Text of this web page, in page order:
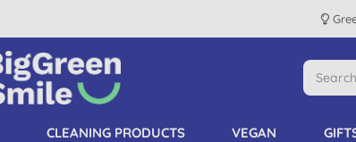
CLEANING PRODUCTS VEGAN